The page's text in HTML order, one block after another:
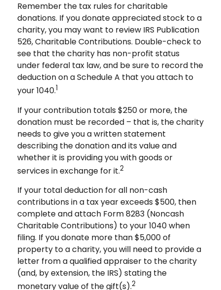
Remember the tax rules for charitable
donations. If you donate appreciated stock to a
charity, you may want to review IRS Publication
526, Charitable Contributions. Double-check to
see that the charity has non-profit status
under federal tax law, and be sure to record the
deduction on a Schedule A that you attach to
your 1040.1
If your contribution totals $250 or more, the
donation must be recorded – that is, the charity
needs to give you a written statement
describing the donation and its value and
whether it is providing you with goods or
services in exchange for it.2
If your total deduction for all non-cash
contributions in a tax year exceeds $500, then
complete and attach Form 8283 (Noncash
Charitable Contributions) to your 1040 when
filing. If you donate more than $5,000 of
property to a charity, you will need to provide a
letter from a qualified appraiser to the charity
(and, by extension, the IRS) stating the
monetary value of the gift(s).2